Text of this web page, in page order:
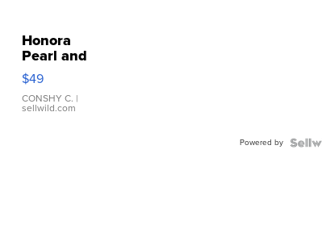
Honora
Pearl and
Pink
Leather
Bracelet
Adjustable
$49
CONSHY C. |
sellwild.com
Powered by